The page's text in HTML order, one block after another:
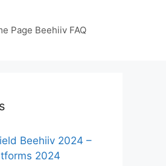
Page Beehiiv FAQ
Beehiiv 2024 –
2024